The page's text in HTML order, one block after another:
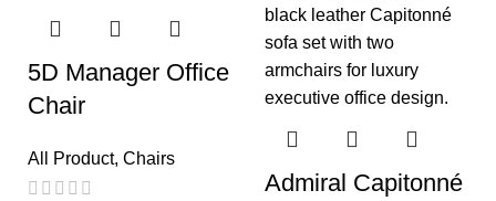
5D Manager Office
Chair
All Product, Chairs
Admiral Capitonné